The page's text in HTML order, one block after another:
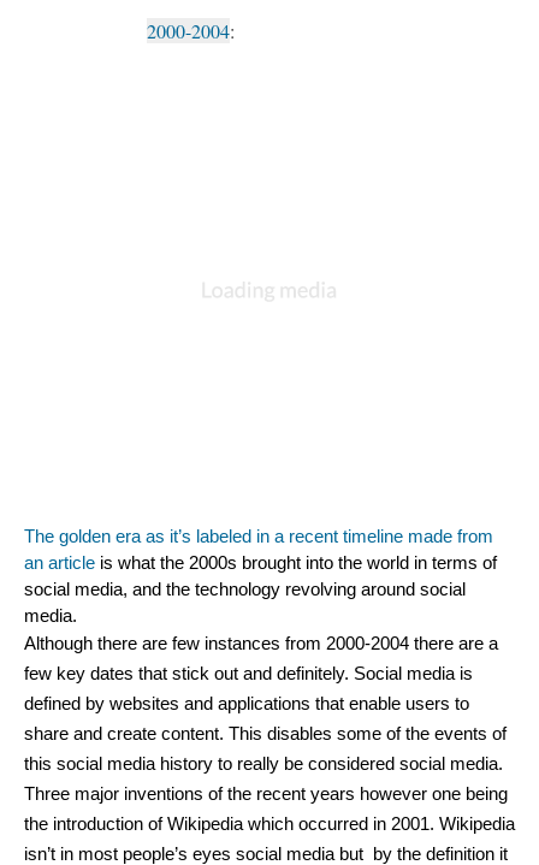
2000-2004:
The golden era as it’s labeled in a recent timeline made from
an article​ is what the 2000s brought into the world in terms of
social media, and the technology revolving around social
media.
Although there are few instances from 2000-2004 there are a
few key dates that stick out and definitely. Social media is
defined by websites and applications that enable users to
share and create content. This disables some of the events of
this social media history to really be considered social media.
Three major inventions of the recent years however one being
the introduction of Wikipedia which occurred in 2001. Wikipedia
isn’t in most people’s eyes social media but  by the definition it